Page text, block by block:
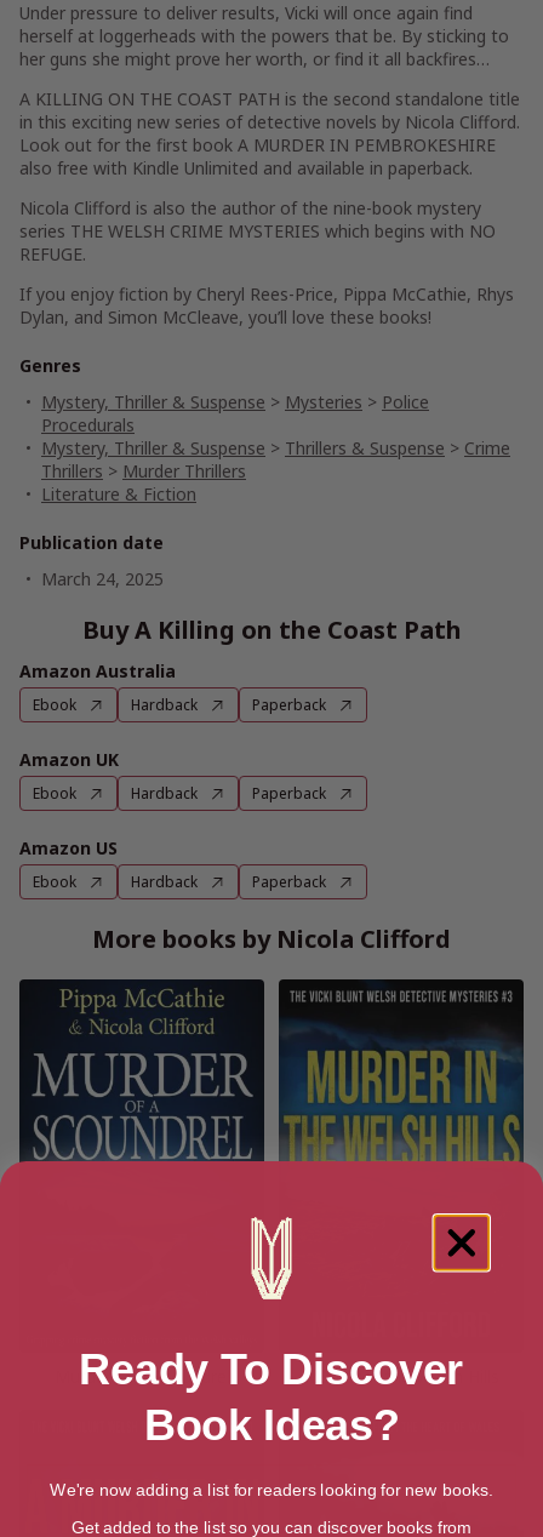
Under pressure to deliver results, Vicki will once again find
herself at loggerheads with the powers that be. By sticking to
her guns she might prove her worth, or find it all backfires…
A KILLING ON THE COAST PATH is the second standalone title
in this exciting new series of detective novels by Nicola Clifford.
Look out for the first book A MURDER IN PEMBROKESHIRE
also free with Kindle Unlimited and available in paperback.
Nicola Clifford is also the author of the nine-book mystery
series THE WELSH CRIME MYSTERIES which begins with NO
REFUGE.
If you enjoy fiction by Cheryl Rees-Price, Pippa McCathie, Rhys
Dylan, and Simon McCleave, you’ll love these books!
Genres
Mystery, Thriller & Suspense > Mysteries > Police
Procedurals
Mystery, Thriller & Suspense > Thrillers & Suspense > Crime
Thrillers > Murder Thrillers
Literature & Fiction
Publication date
March 24, 2025
Buy A Killing on the Coast Path
Amazon Australia
Ebook Hardback Paperback
Amazon UK
Ebook Hardback Paperback
Amazon US
Ebook Hardback Paperback
More books by Nicola Clifford
Murder of a Scoundrel Murder in the Welsh Hills
Ready To Discover
Book Ideas?
We're now adding a list for readers looking for new books.
Get added to the list so you can discover books from